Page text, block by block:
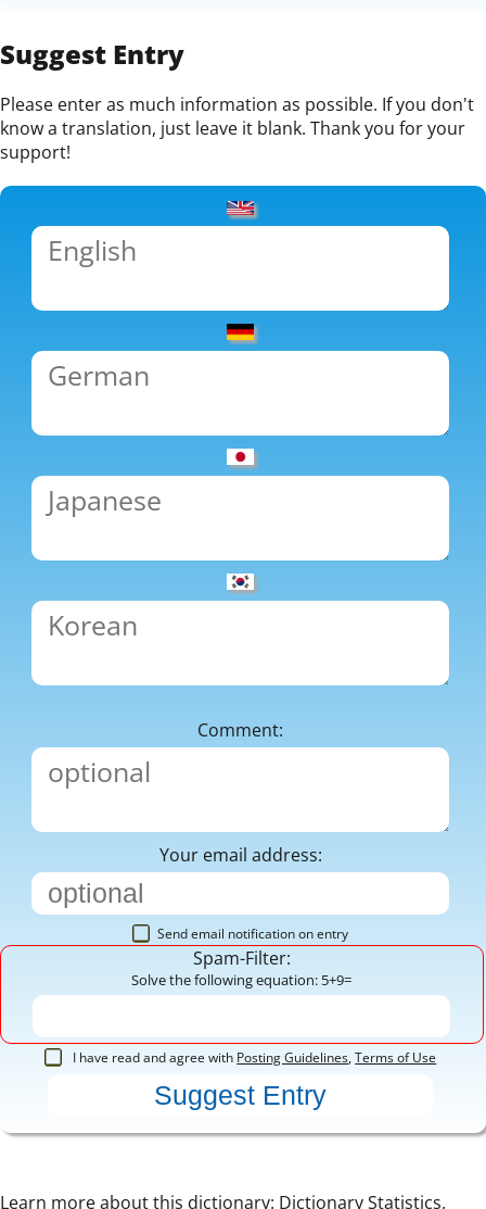
Suggest Entry
Please enter as much information as possible. If you don't
know a translation, just leave it blank. Thank you for your
support!
Comment:
Your email address:
Send email notification on entry
Spam-Filter:
Solve the following equation: 5+9=
I have read and agree with Posting Guidelines,Terms of Use
Learn more about this dictionary: Dictionary Statistics,